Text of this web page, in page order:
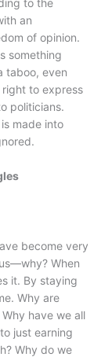
an
of opinion.
something
taboo, even
to express
politicians.
made into
become very
When
it. By staying
Why are
have we all
just earning
Why do we